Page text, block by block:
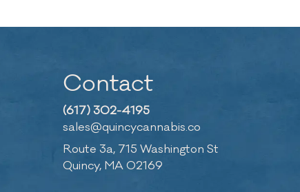
Contact
(617) 302-4195
sales@quincycannabis.co
Route 3a, 715 Washington St
Quincy, MA 02169